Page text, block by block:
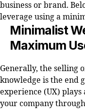
business or brand.
leverage using a
Minimalist
Maximum
Generally, the selling
knowledge is the end
experience (UX)
your company